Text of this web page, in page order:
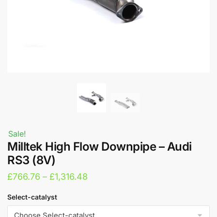
Sale!
Milltek High Flow Downpipe – Audi
RS3 (8V)
£766.76 – £1,316.48
£766.76
Select-catalyst